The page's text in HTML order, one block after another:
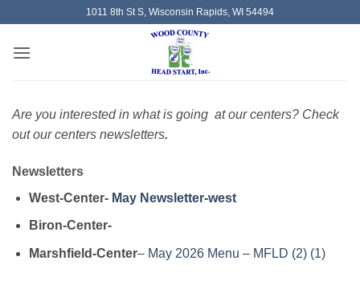
content
1011 8th St S, Wisconsin Rapids, WI 54494
Are you interested in what is going at our centers? Check
out our centers newsletters.
Newsletters
West-Center- May Newsletter-west
Biron-Center-
Marshfield-Center– May 2026 Menu – MFLD (2) (1)